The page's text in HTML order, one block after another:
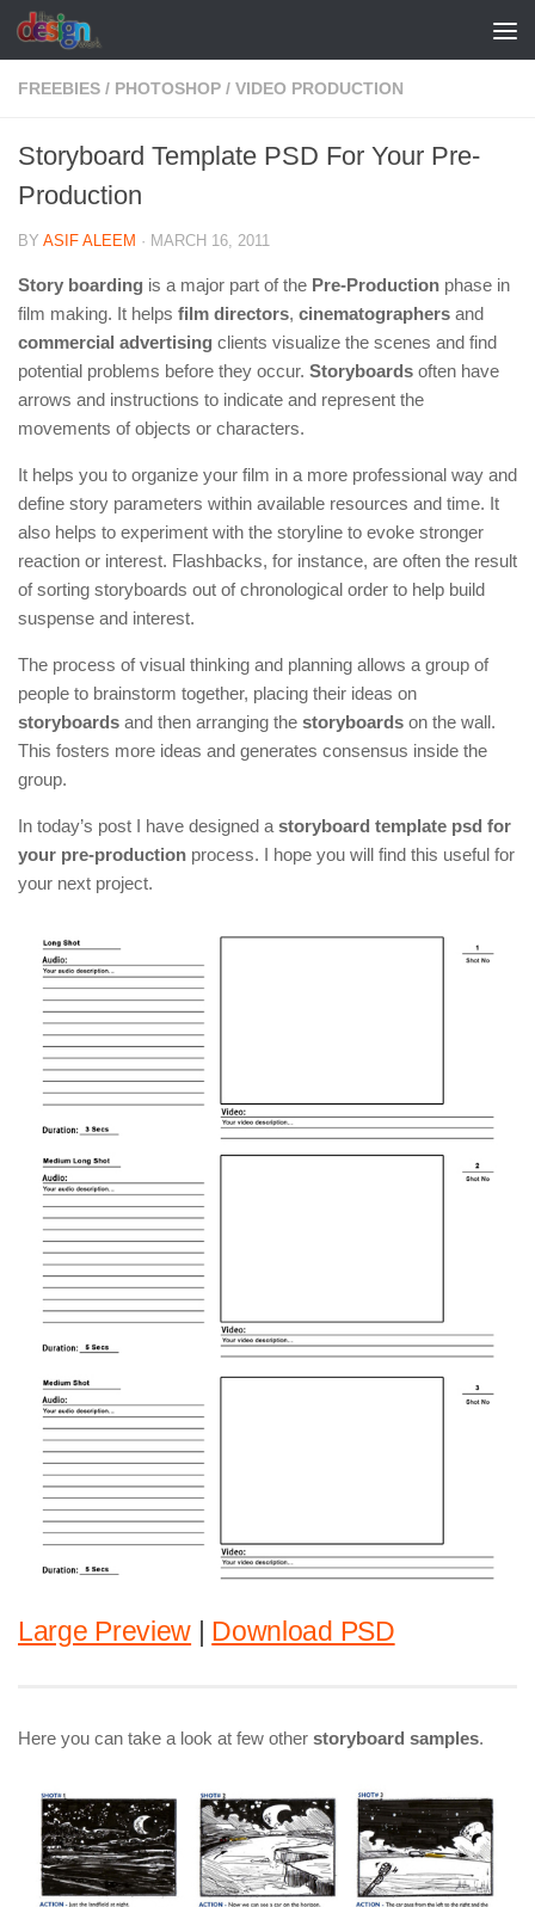
Skip to content
FREEBIES / PHOTOSHOP / VIDEO PRODUCTION
Storyboard Template PSD For Your Pre-
Production
BY ASIF ALEEM · MARCH 16, 2011
Story boarding is a major part of the Pre-Production phase in
film making. It helps film directors, cinematographers and
commercial advertising clients visualize the scenes and find
potential problems before they occur. Storyboards often have
arrows and instructions to indicate and represent the
movements of objects or characters.
It helps you to organize your film in a more professional way and
define story parameters within available resources and time. It
also helps to experiment with the storyline to evoke stronger
reaction or interest. Flashbacks, for instance, are often the result
of sorting storyboards out of chronological order to help build
suspense and interest.
The process of visual thinking and planning allows a group of
people to brainstorm together, placing their ideas on
storyboards and then arranging the storyboards on the wall.
This fosters more ideas and generates consensus inside the
group.
In today’s post I have designed a storyboard template psd for
your pre-production process. I hope you will find this useful for
your next project.
Large Preview Download PSD
Here you can take a look at few other storyboard samples.